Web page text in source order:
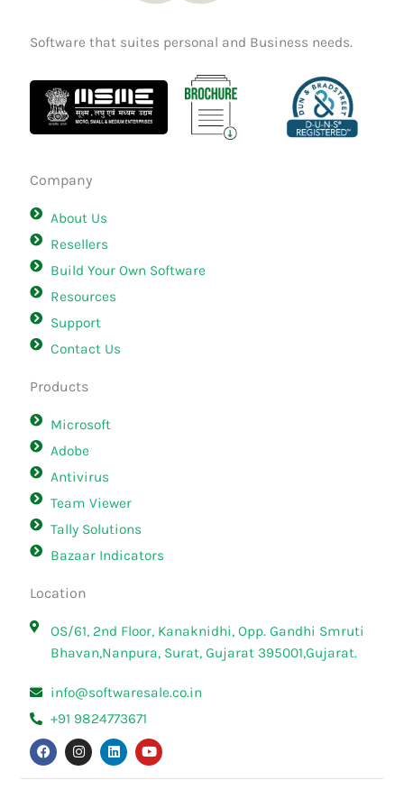
Software that suites personal and Business needs.
Company
About Us
Resellers
Build Your Own Software
Resources
Support
Contact Us
Products
Microsoft
Adobe
Antivirus
Team Viewer
Tally Solutions
Bazaar Indicators
Location
OS/61, 2nd Floor, Kanaknidhi, Opp. Gandhi Smruti
Bhavan,Nanpura, Surat, Gujarat 395001,Gujarat.
info@softwaresale.co.in
+91 9824773671
F
a
c
e
I
n
s
t
L
i
n
k
Y
o
u
t